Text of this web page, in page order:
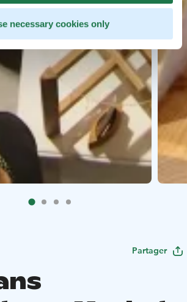
necessary cookies only
Partager